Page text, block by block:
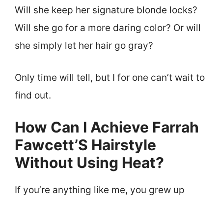
Will she keep her signature blonde locks?
Will she go for a more daring color? Or will
she simply let her hair go gray?
Only time will tell, but I for one can’t wait to
find out.
How Can I Achieve Farrah
Fawcett’S Hairstyle
Without Using Heat?
If you’re anything like me, you grew up